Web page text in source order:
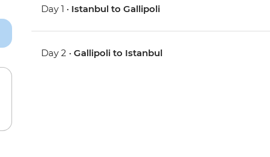
Day 1 • Istanbul to Gallipoli
Day 2 •Gallipoli to Istanbul